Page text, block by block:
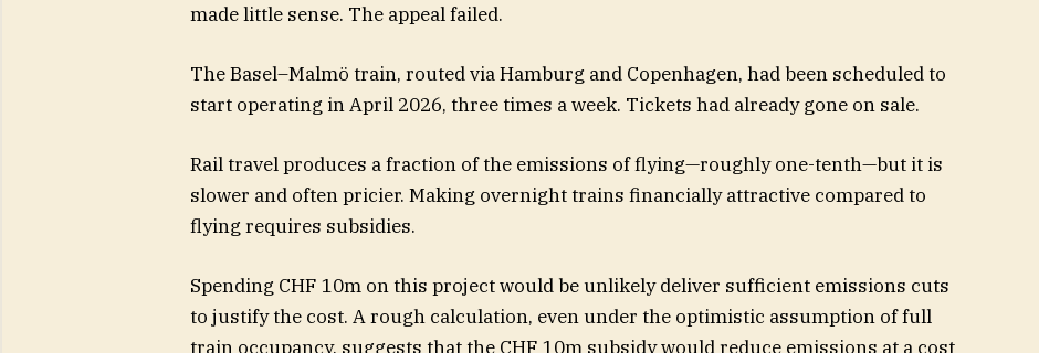
made little sense. The appeal failed.
The Basel–Malmö train, routed via Hamburg and Copenhagen, had been scheduled to
start operating in April 2026, three times a week. Tickets had already gone on sale.
Rail travel produces a fraction of the emissions of flying—roughly one-tenth—but it is
slower and often pricier. Making overnight trains financially attractive compared to
flying requires subsidies.
Spending CHF 10m on this project would be unlikely deliver sufficient emissions cuts
to justify the cost. A rough calculation, even under the optimistic assumption of full
train occupancy, suggests that the CHF 10m subsidy would reduce emissions at a cost